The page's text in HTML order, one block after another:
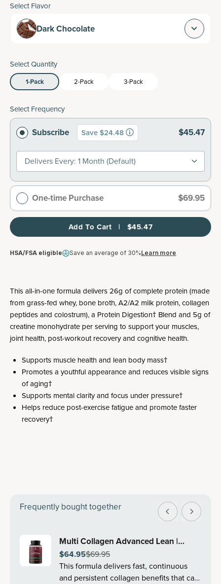
Select Flavor
Dark Chocolate
Select Quantity
1-Pack 2-Pack 3-Pack
Select Frequency
Subscribe Save $24.48 $45.47
Delivers Every: 1 Month (default)
One-time Purchase $69.95
Add To Cart   |   $45.47
HSA/FSA eligible Save an average of 30%Learn more
This all-in-one formula delivers 26g of complete protein (made
from grass-fed whey, bone broth, A2/A2 milk protein, collagen
peptides and colostrum), a Protein Digestion† Blend and 5g of
creatine monohydrate per serving to support your muscles,
joint health, post-workout recovery and cognitive health.
Supports muscle health and lean body mass†
Promotes a youthful appearance and reduces visible signs
of aging†
Supports mental clarity and focus under pressure†
Helps reduce post-exercise fatigue and promote faster
recovery†
Frequently bought together
Multi Collagen Advanced Lean |
Capsules (30 Servings)
$64.95$69.95
This formula delivers fast, continuous
and persistent collagen benefits that can